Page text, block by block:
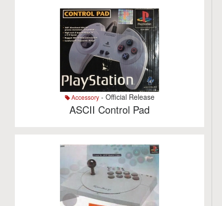
Accessory- Official Release
ASCII Control Pad